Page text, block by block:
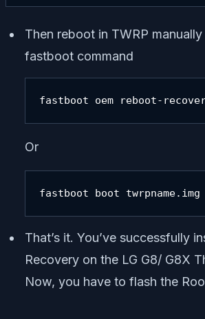
Then reboot in TWRP
fastboot command
fastboot oem reboot-
Or
fastboot boot twrpname.img
That’s it. You’ve successfully
Recovery on the LG G8/ G8X
Now, you have to flash the